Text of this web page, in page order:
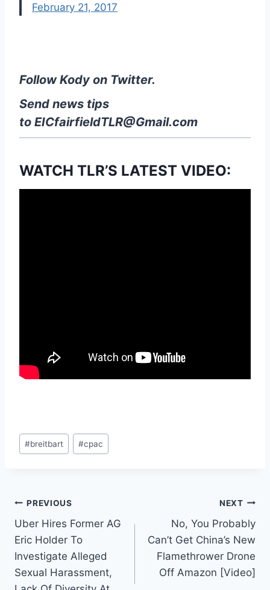
February 21, 2017
Follow Kody on Twitter.
Send news tips
to EICfairfieldTLR@Gmail.com
WATCH TLR’S LATEST VIDEO:
Post
Tags:
#breitbart #cpac
Post
navigation
PREVIOUS
Uber Hires Former AG
Eric Holder To
Investigate Alleged
Sexual Harassment,
NEXT
No, You Probably
Can’t Get China’s New
Flamethrower Drone
Off Amazon [Video]